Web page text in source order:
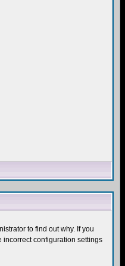
to find out why. If you
incorrect configuration settings